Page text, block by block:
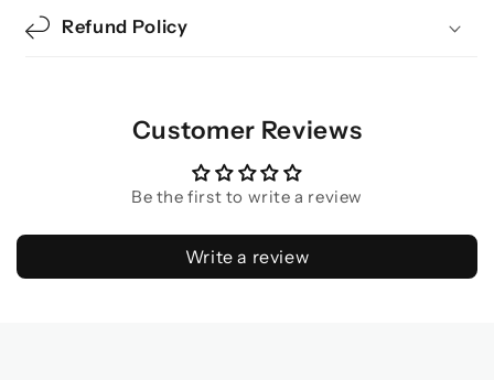
Refund Policy
Customer Reviews
Be the first to write a review
Write a review